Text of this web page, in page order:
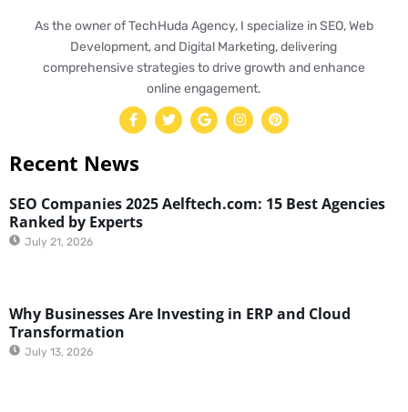
As the owner of TechHuda Agency, I specialize in SEO, Web
Development, and Digital Marketing, delivering
comprehensive strategies to drive growth and enhance
online engagement.
Recent News
SEO Companies 2025 Aelftech.com: 15 Best Agencies
Ranked by Experts
July 21, 2026
Why Businesses Are Investing in ERP and Cloud
Transformation
July 13, 2026